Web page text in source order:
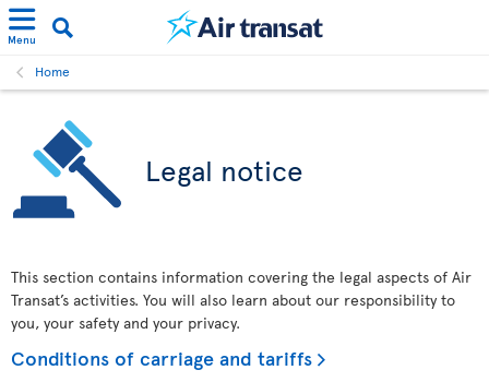
Menu
Home
Legal notice
This section contains information covering the legal aspects of Air
Transat’s activities. You will also learn about our responsibility to
you, your safety and your privacy.
Conditions of carriage and tariffs